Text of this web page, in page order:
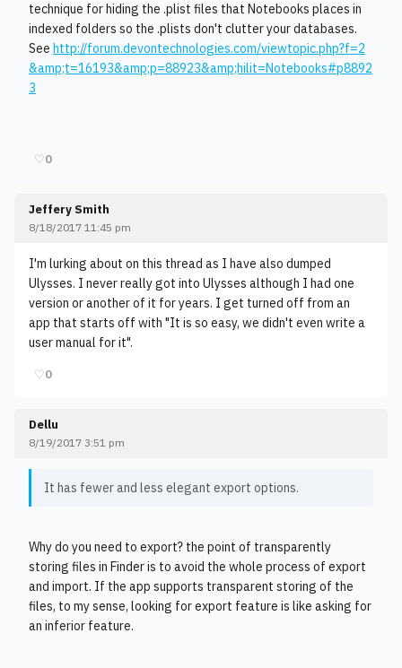
technique for hiding the .plist files that Notebooks places in
indexed folders so the .plists don't clutter your databases.
See http://forum.devontechnologies.com/viewtopic.php?f=2
&amp;t=16193&amp;p=88923&amp;hilit=Notebooks#p8892
3
♡0
Jeffery Smith
8/18/2017 11:45 pm
I'm lurking about on this thread as I have also dumped
Ulysses. I never really got into Ulysses although I had one
version or another of it for years. I get turned off from an
app that starts off with "It is so easy, we didn't even write a
user manual for it".
♡0
Dellu
8/19/2017 3:51 pm
It has fewer and less elegant export options.
Why do you need to export? the point of transparently
storing files in Finder is to avoid the whole process of export
and import. If the app supports transparent storing of the
files, to my sense, looking for export feature is like asking for
an inferior feature.